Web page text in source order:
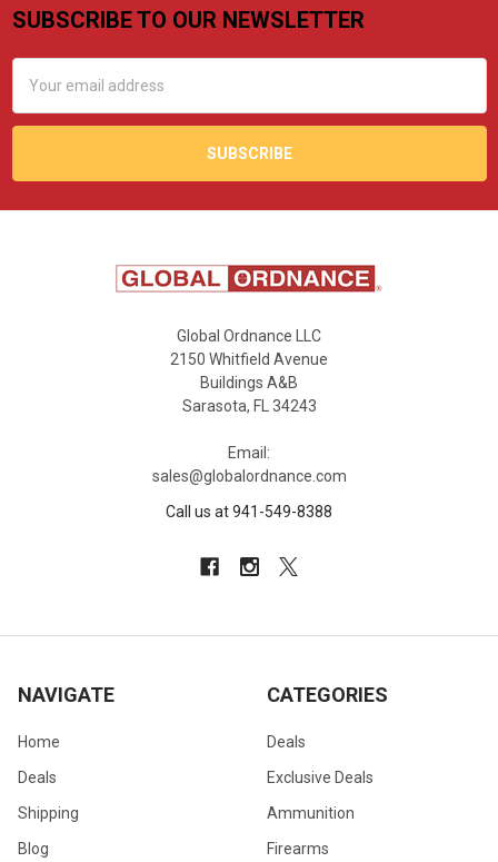
Footer
SUBSCRIBE TO OUR NEWSLETTER
Address
Global Ordnance LLC
2150 Whitfield Avenue
Buildings A&B
Sarasota, FL 34243
Email:
sales@globalordnance.com
Call us at 941-549-8388
NAVIGATE
Home
Deals
Shipping
Blog
CATEGORIES
Deals
Exclusive Deals
Ammunition
Firearms